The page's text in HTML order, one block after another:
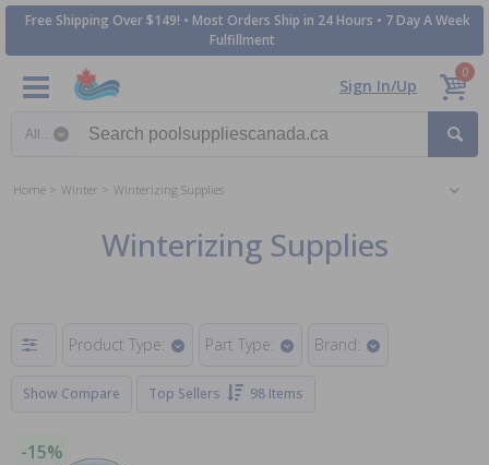
Free Shipping Over $149! • Most Orders Ship in 24 Hours • 7 Day A Week
Fulfillment
Sign In/Up
0
Home Winter Winterizing Supplies
Winterizing Supplies
Product Type: Part Type: Brand:
Show Compare Top Sellers 98 Items
-15%